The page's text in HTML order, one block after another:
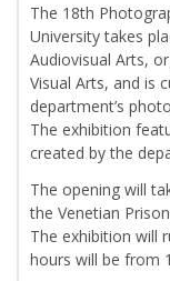
The 18th
University takes
Audiovisual Arts,
Visual Arts, and is
department’s
The exhibition
created by the
The opening will
the Venetian
The exhibition will
hours will be from